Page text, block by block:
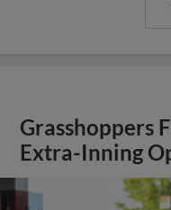
Grasshoppers
Extra-Inning